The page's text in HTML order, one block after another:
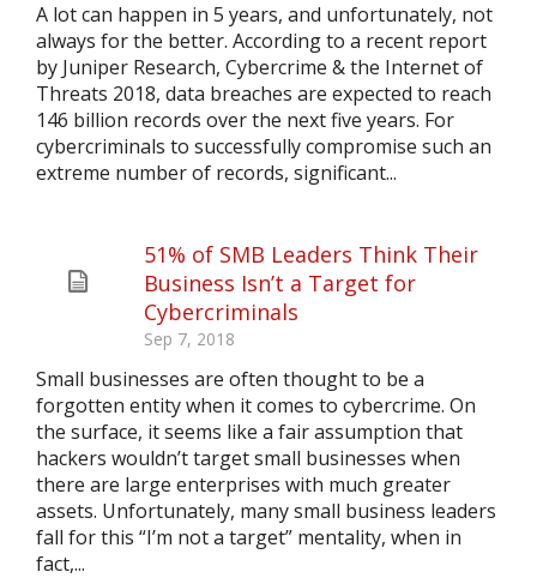
A lot can happen in 5 years, and unfortunately, not
always for the better. According to a recent report
by Juniper Research, Cybercrime & the Internet of
Threats 2018, data breaches are expected to reach
146 billion records over the next five years. For
cybercriminals to successfully compromise such an
extreme number of records, significant...
51% of SMB Leaders Think Their
Business Isn’t a Target for
Cybercriminals
Sep 7, 2018
Small businesses are often thought to be a
forgotten entity when it comes to cybercrime. On
the surface, it seems like a fair assumption that
hackers wouldn’t target small businesses when
there are large enterprises with much greater
assets. Unfortunately, many small business leaders
fall for this “I’m not a target” mentality, when in
fact,...